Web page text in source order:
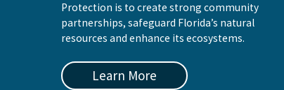
Protection is to create strong community
partnerships, safeguard Florida’s natural
resources and enhance its ecosystems.
Learn More